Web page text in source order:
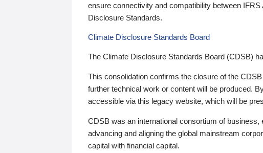
ensure connectivity and compatibility between
Disclosure Standards.
Climate Disclosure Standards Board
The Climate Disclosure Standards Board (CDSB)
This consolidation confirms the closure of the
further technical work or content will be produced.
accessible via this legacy website, which will be
CDSB was an international consortium of
advancing and aligning the global mainstream
capital with financial capital.